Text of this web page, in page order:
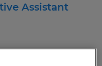
Assistant